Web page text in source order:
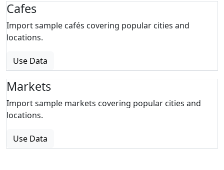
Cafes
Import sample cafés covering popular cities and
locations.
Use Data
Markets
Import sample markets covering popular cities and
locations.
Use Data